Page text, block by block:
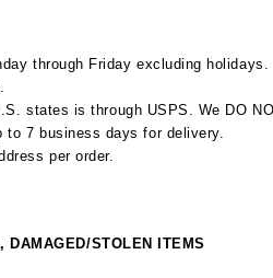
through Friday excluding
states is through USPS. We DO
to 7 business days for delivery.
per order.
DAMAGED/STOLEN ITEMS